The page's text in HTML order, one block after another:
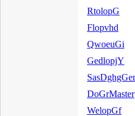
RtolopG
Flopvhd
QwoeuGi
GedlopjY
SasDghgGer
DoGrMaster
WelopGf